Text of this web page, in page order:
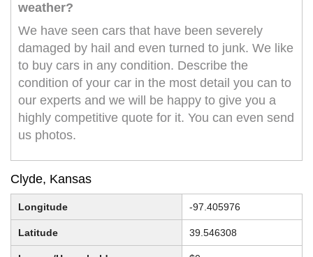
weather?
We have seen cars that have been severely
damaged by hail and even turned to junk. We like
to buy cars in any condition. Describe the
condition of your car in the most detail you can to
our experts and we will be happy to give you a
highly competitive quote for it. You can even send
us photos.
Clyde, Kansas
Longitude -97.405976
Latitude 39.546308